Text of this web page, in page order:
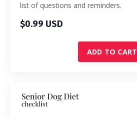
list of questions and reminders.
$0.99 USD
ADD TO CART